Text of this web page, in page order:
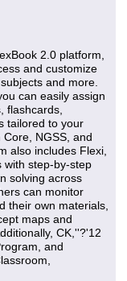
2.0 platform,
and customize
and more.
can easily assign
flashcards,
tailored to your
NGSS, and
also includes Flexi,
with step-by-step
solving across
can monitor
their own materials,
maps and
CK,''?'12
and